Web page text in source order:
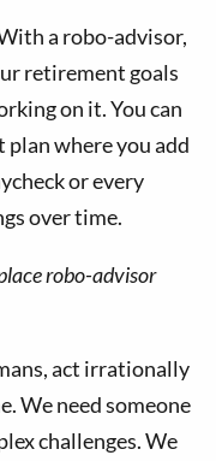
a robo-advisor,
retirement goals
on it. You can
where you add
or every
over time.
robo-advisor
act irrationally
We need someone
challenges. We